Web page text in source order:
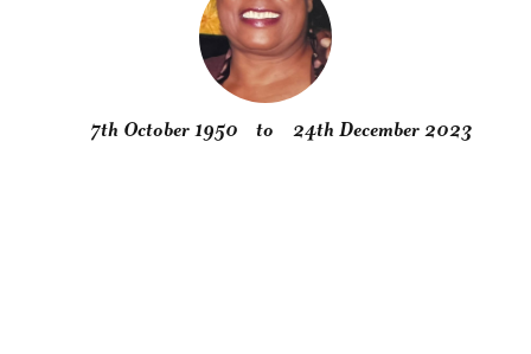
7th October 1950 to 24th December 2023